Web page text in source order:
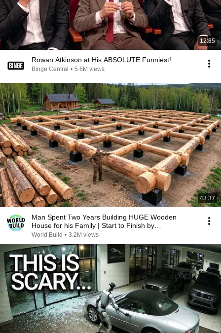
12:35
Rowan Atkinson at His ABSOLUTE Funniest!
Binge Central • 5.6M views
43:37
Man Spent Two Years Building HUGE Wooden
House for his Family | Start to Finish by
@bjornbrenton
World Build • 3.2M views